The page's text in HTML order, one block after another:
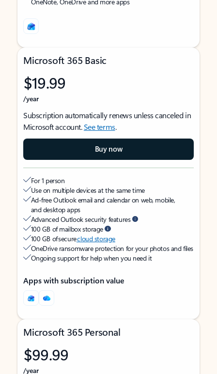
Microsoft 365 Basic
$19.99
/year
Subscription automatically renews unless canceled in
Microsoft account.See terms.
Buy now
For 1 person
Use on multiple devices at the same time
Ad-free Outlook email and calendar on web, mobile,
and desktop apps
Advanced Outlook security features
100 GB of mailbox storage
100 GB of securecloud storage
OneDrive ransomware protection for your photos and files
Ongoing support for help when you need it
Apps with subscription value
Microsoft 365 Personal
$99.99
/year